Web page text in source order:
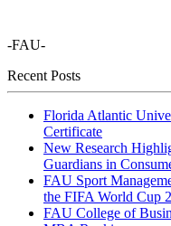
-FAU-
Recent Posts
Florida Atlantic
Certificate
New Research
Guardians in
FAU Sport
the FIFA World Cup
FAU College of